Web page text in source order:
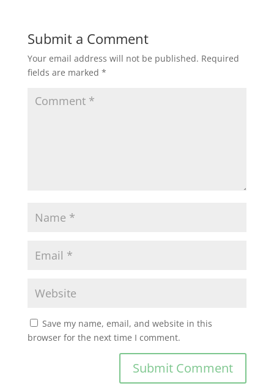
Submit a Comment
Your email address will not be published. Required
fields are marked *
Save my name, email, and website in this
browser for the next time I comment.